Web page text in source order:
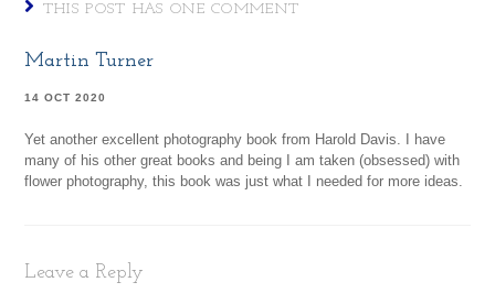
THIS POST HAS ONE COMMENT
Martin Turner
14 OCT 2020
Yet another excellent photography book from Harold Davis. I have
many of his other great books and being I am taken (obsessed) with
flower photography, this book was just what I needed for more ideas.
Leave a Reply